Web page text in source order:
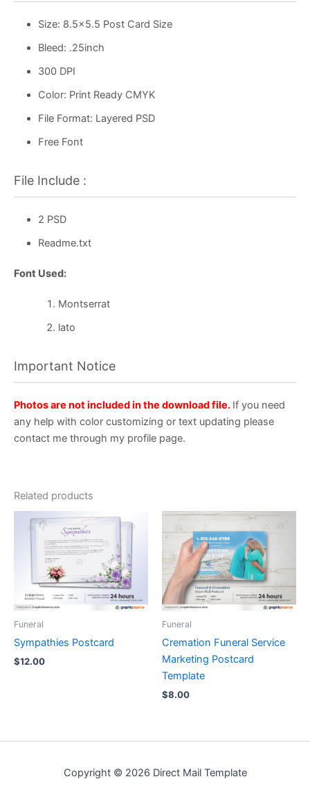
Size: 8.5×5.5 Post Card Size
Bleed: .25inch
300 DPI
Color: Print Ready CMYK
File Format: Layered PSD
Free Font
File Include :
2 PSD
Readme.txt
Font Used:
Montserrat
lato
Important Notice
Photos are not included in the download file. If you need
any help with color customizing or text updating please
contact me through my profile page.
Related products
Funeral
Sympathies Postcard
$12.00
Funeral
Cremation Funeral Service
Marketing Postcard
Template
$8.00
Copyright © 2026 Direct Mail Template